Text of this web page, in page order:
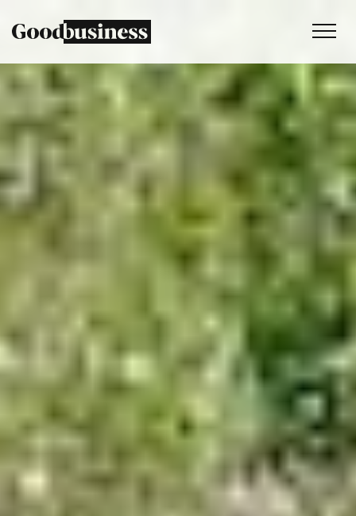
Services
Sustainability strategy
Climate and nature services
Behaviour change
Purpose and values
Thinking
Work
About
Contact